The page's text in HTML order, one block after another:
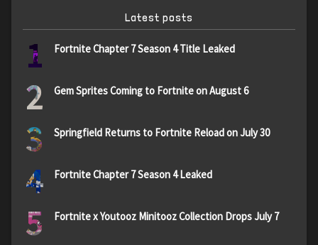
Latest posts
1 Fortnite Chapter 7 Season 4 Title Leaked
2 Gem Sprites Coming to Fortnite on August 6
3 Springfield Returns to Fortnite Reload on July 30
4 Fortnite Chapter 7 Season 4 Leaked
5 Fortnite x Youtooz Minitooz Collection Drops July 7